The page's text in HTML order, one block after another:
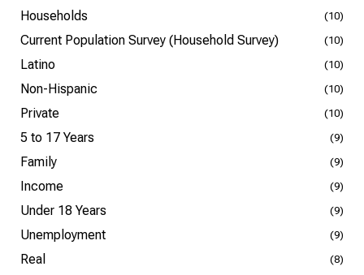
Households (10)
Current Population Survey (Household Survey) (10)
Latino (10)
Non-Hispanic (10)
Private (10)
5 to 17 Years (9)
Family (9)
Income (9)
Under 18 Years (9)
Unemployment (9)
Real (8)